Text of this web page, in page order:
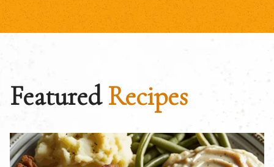
FeaturedRecipes